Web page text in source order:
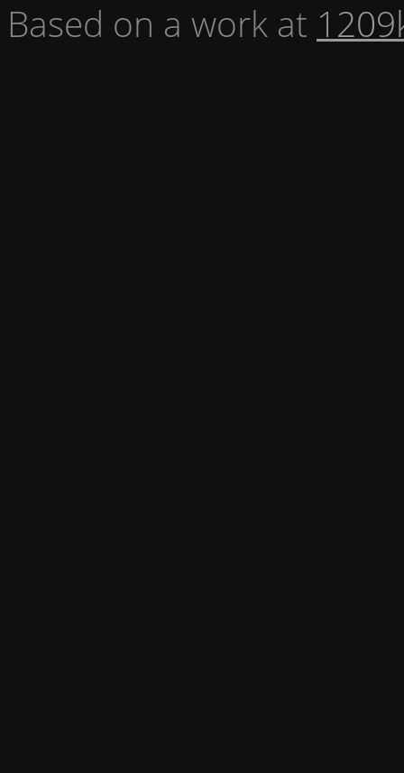
Based on a work at